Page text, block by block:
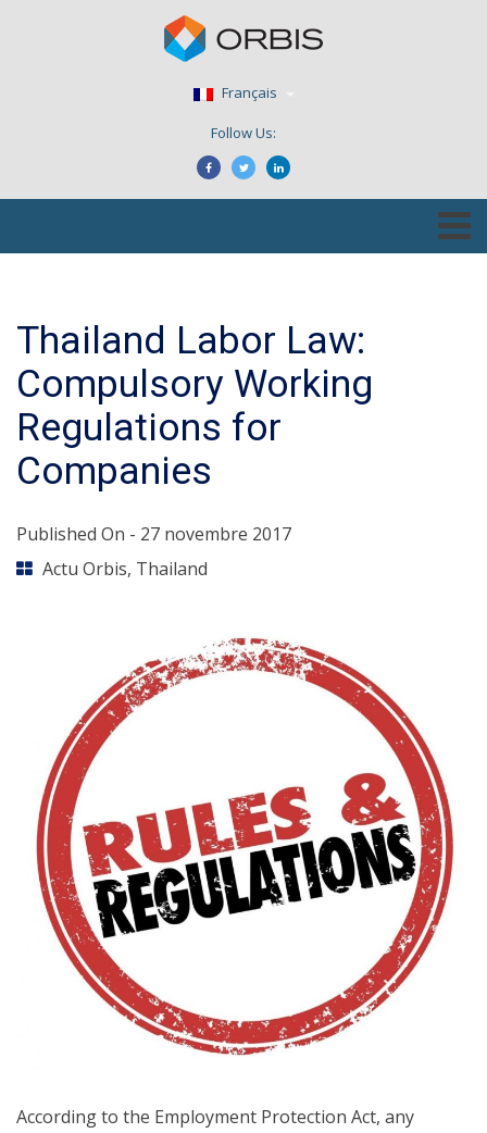
Français
Follow Us:
Thailand Labor Law:
Compulsory Working
Regulations for
Companies
Published On - 27 novembre 2017
Actu Orbis, Thailand
According to the Employment Protection Act, any